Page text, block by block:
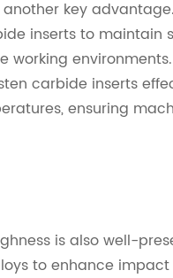
key advantage.
inserts to maintain
carbide inserts
ensuring
is also well-
to enhance impact